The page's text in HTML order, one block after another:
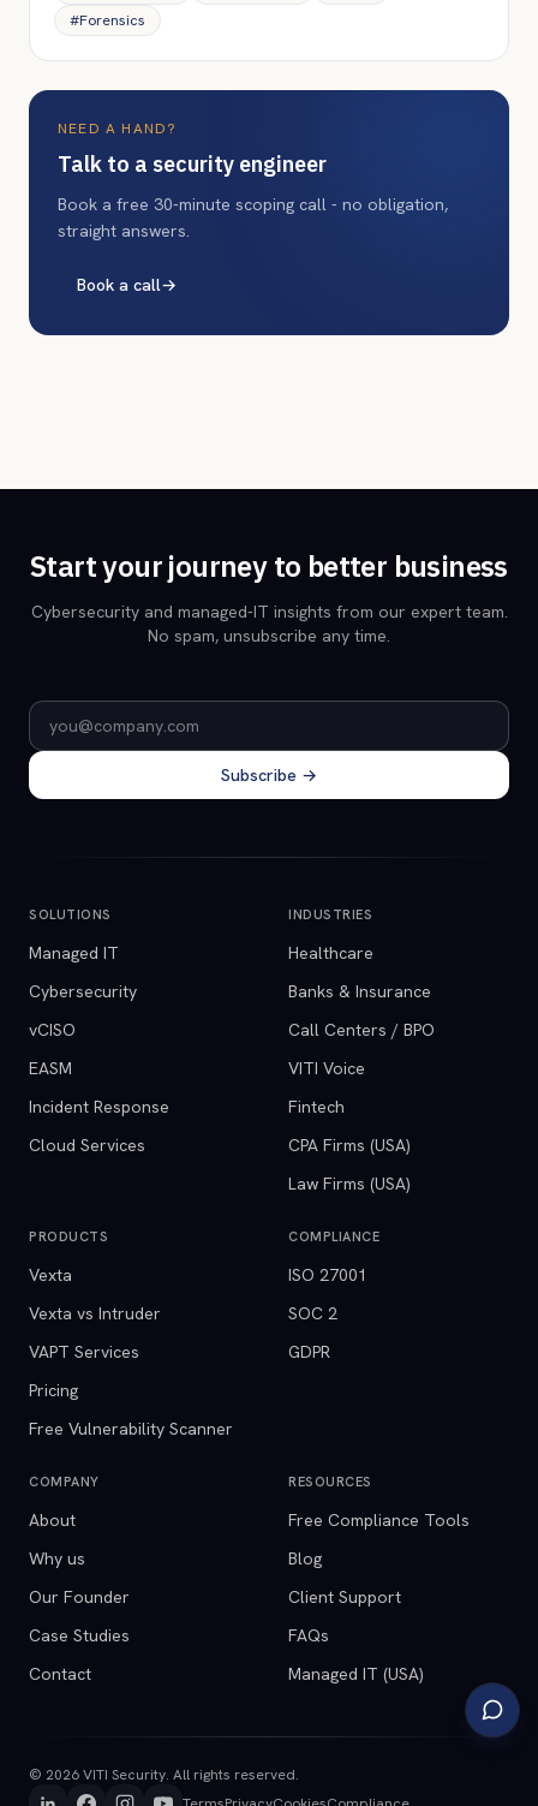
#Forensics
NEED A HAND?
Talk to a security engineer
Book a free 30-minute scoping call - no obligation,
straight answers.
Book a call→
Start your journey to better business
Cybersecurity and managed-IT insights from our expert team.
No spam, unsubscribe any time.
Email address
Subscribe →
SOLUTIONS
Managed IT
Cybersecurity
vCISO
EASM
Incident Response
Cloud Services
INDUSTRIES
Healthcare
Banks & Insurance
Call Centers / BPO
VITI Voice
Fintech
CPA Firms (USA)
Law Firms (USA)
PRODUCTS
Vexta
Vexta vs Intruder
VAPT Services
Pricing
Free Vulnerability Scanner
COMPLIANCE
ISO 27001
SOC 2
GDPR
COMPANY
About
Why us
Our Founder
Case Studies
Contact
RESOURCES
Free Compliance Tools
Blog
Client Support
FAQs
Managed IT (USA)
© 2026VITI Security. All rights reserved.